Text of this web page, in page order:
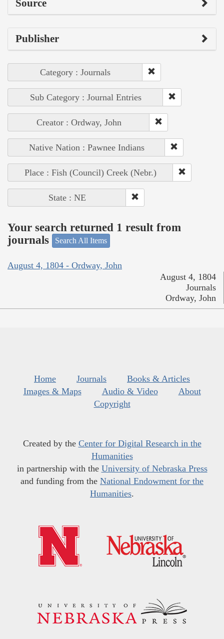
Source
Publisher
Category : Journals
Sub Category : Journal Entries
Creator : Ordway, John
Native Nation : Pawnee Indians
Place : Fish (Council) Creek (Nebr.)
State : NE
Your search returned 1 result from
journals
Search All Items
August 4, 1804 - Ordway, John
August 4, 1804
Journals
Ordway, John
Home Journals
Books & Articles
Images & Maps
Audio & Video
About
Copyright
Created by the Center for Digital Research in the
Humanities
in partnership with the University of Nebraska Press
and funding from the National Endowment for the
Humanities.